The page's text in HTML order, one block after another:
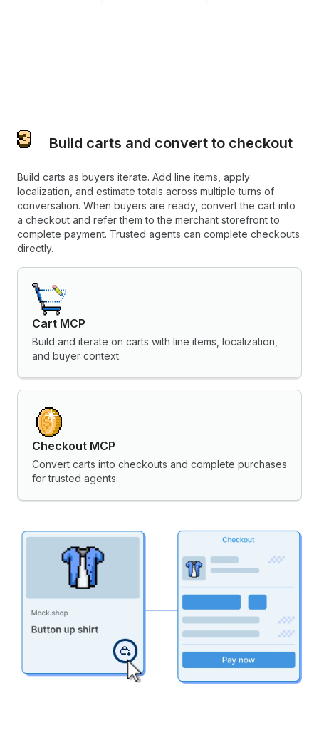
Build carts and convert to checkout
Build carts as buyers iterate. Add line items, apply
localization, and estimate totals across multiple turns of
conversation. When buyers are ready, convert the cart into
a checkout and refer them to the merchant storefront to
complete payment. Trusted agents can complete checkouts
directly.
Cart MCP
Build and iterate on carts with line items, localization,
and buyer context.
Checkout MCP
Convert carts into checkouts and complete purchases
for trusted agents.